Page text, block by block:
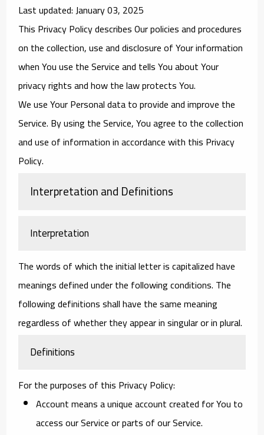
Last updated: January 03, 2025
This Privacy Policy describes Our policies and procedures
on the collection, use and disclosure of Your information
when You use the Service and tells You about Your
privacy rights and how the law protects You.
We use Your Personal data to provide and improve the
Service. By using the Service, You agree to the collection
and use of information in accordance with this Privacy
Policy.
Interpretation and Definitions
Interpretation
The words of which the initial letter is capitalized have
meanings defined under the following conditions. The
following definitions shall have the same meaning
regardless of whether they appear in singular or in plural.
Definitions
For the purposes of this Privacy Policy:
Accountmeans a unique account created for You to
access our Service or parts of our Service.